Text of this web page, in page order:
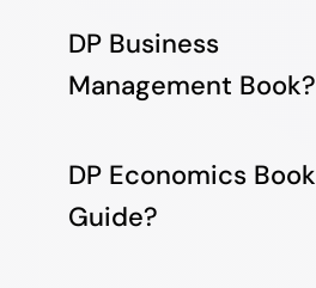
DP Business
Management Book?
DP Economics Book
Guide?